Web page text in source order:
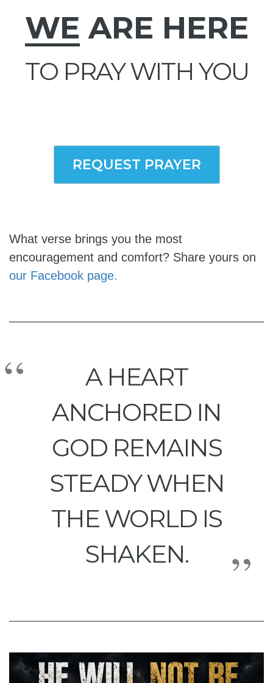
WE ARE HERE
TO PRAY WITH YOU
REQUEST PRAYER
What verse brings you the most
encouragement and comfort? Share yours on
our Facebook page.
A HEART
ANCHORED IN
GOD REMAINS
STEADY WHEN
THE WORLD IS
SHAKEN.